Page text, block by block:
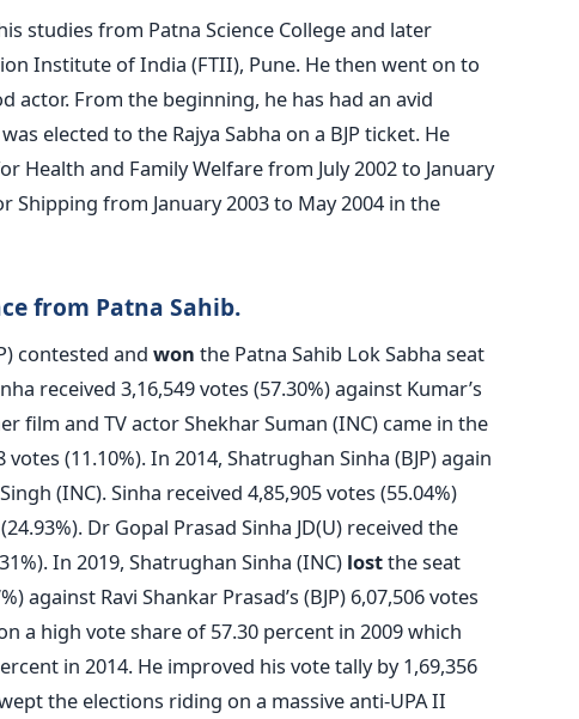
studies from Patna Science College and later
Institute of India (FTII), Pune. He then went on to
actor. From the beginning, he has had an avid
elected to the Rajya Sabha on a BJP ticket. He
Health and Family Welfare from July 2002 to January
Shipping from January 2003 to May 2004 in the
from Patna Sahib.
contested and won the Patna Sahib Lok Sabha seat
received 3,16,549 votes (57.30%) against Kumar’s
film and TV actor Shekhar Suman (INC) came in the
(11.10%). In 2014, Shatrughan Sinha (BJP) again
(INC). Sinha received 4,85,905 votes (55.04%)
Dr Gopal Prasad Sinha JD(U) received the
In 2019, Shatrughan Sinha (INC) lostthe seat
against Ravi Shankar Prasad’s (BJP) 6,07,506 votes
a high vote share of 57.30 percent in 2009 which
in 2014. He improved his vote tally by 1,69,356
the elections riding on a massive anti-UPA II